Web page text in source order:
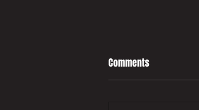
Comments